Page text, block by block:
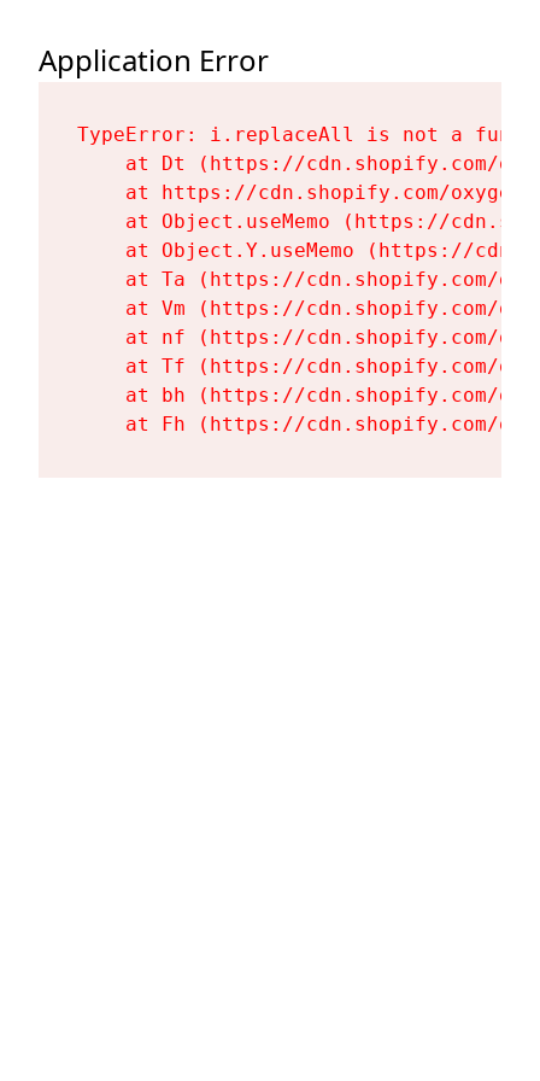
Application Error
TypeError: i.replaceAll is not a
at Dt (https://cdn.shopify.com/
at https://cdn.shopify.com/
at Object.useMemo (https://
at Object.Y.useMemo (https://
at Ta (https://cdn.shopify.com/
at Vm (https://cdn.shopify.com/
at nf (https://cdn.shopify.com/
at Tf (https://cdn.shopify.com/
at bh (https://cdn.shopify.com/
at Fh (https://cdn.shopify.com/